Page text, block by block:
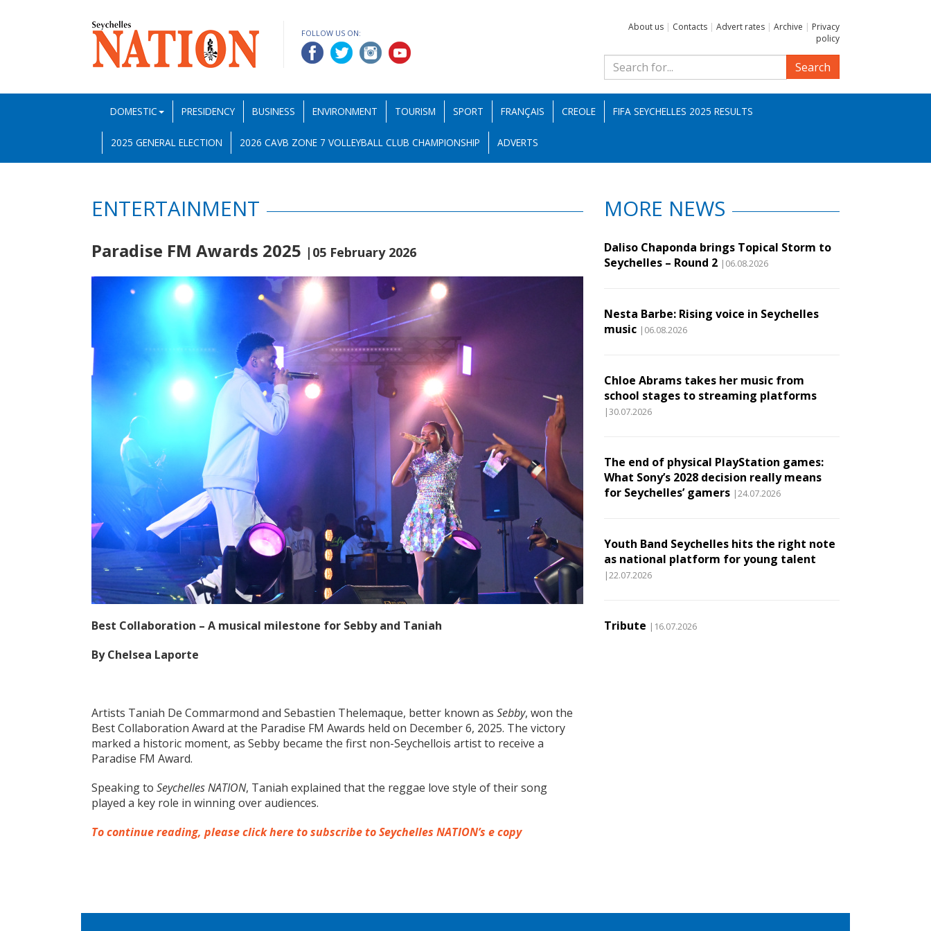
FOLLOW US ON:
About us | Contacts | Advert rates | Archive | Privacy
policy
Search
DOMESTIC PRESIDENCY BUSINESS ENVIRONMENT TOURISM SPORT FRANÇAIS CREOLE FIFA SEYCHELLES 2025 RESULTS
2025 GENERAL ELECTION 2026 CAVB ZONE 7 VOLLEYBALL CLUB CHAMPIONSHIP ADVERTS
ENTERTAINMENT
Paradise FM Awards 2025 |05 February 2026
Best Collaboration – A musical milestone for Sebby and Taniah
By Chelsea Laporte
Artists Taniah De Commarmond and Sebastien Thelemaque, better known as Sebby, won the
Best Collaboration Award at the Paradise FM Awards held on December 6, 2025. The victory
marked a historic moment, as Sebby became the first non-Seychellois artist to receive a
Paradise FM Award.
Speaking to Seychelles NATION, Taniah explained that the reggae love style of their song
played a key role in winning over audiences.
To continue reading, please click here to subscribe to Seychelles NATION’s e copy
MORE NEWS
Daliso Chaponda brings Topical Storm to
Seychelles – Round 2 |06.08.2026
Nesta Barbe: Rising voice in Seychelles
music |06.08.2026
Chloe Abrams takes her music from
school stages to streaming platforms
|30.07.2026
The end of physical PlayStation games:
What Sony’s 2028 decision really means
for Seychelles’ gamers |24.07.2026
Youth Band Seychelles hits the right note
as national platform for young talent
|22.07.2026
Tribute |16.07.2026